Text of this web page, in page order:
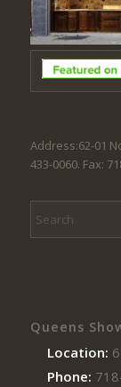
Address:62-01
433-0060. Fax:
Queens
Location:
Phone: